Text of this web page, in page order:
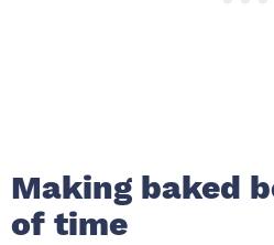
Making baked
of time